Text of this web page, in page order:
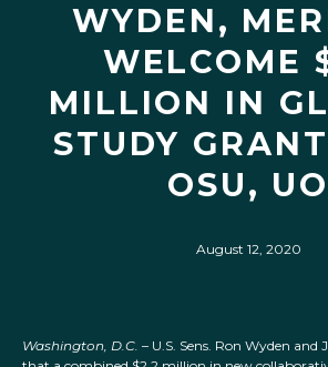
WYDEN,
WELCOME
MILLION IN
STUDY
OSU, UO
August 12, 2020
Washington, D.C. – U.S. Sens. Ron Wyden and